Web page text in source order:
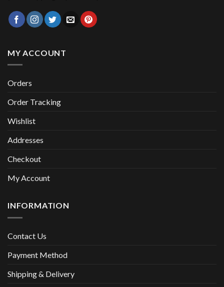
MY ACCOUNT
Orders
Order Tracking
Wishlist
Addresses
Checkout
My Account
INFORMATION
Contact Us
Payment Method
Shipping & Delivery